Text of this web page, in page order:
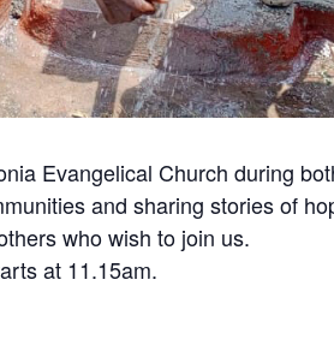
Evangelical Church during
and sharing stories of
who wish to join us.
at 11.15am.